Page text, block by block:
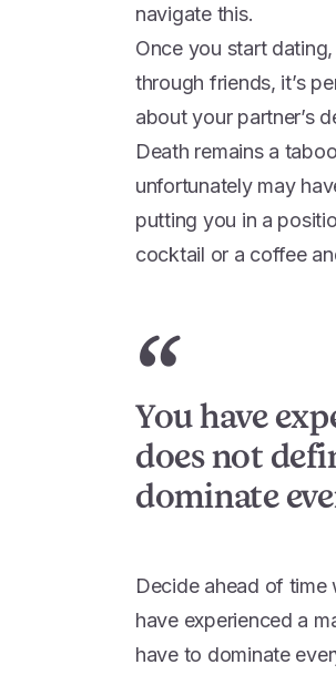
navigate this.
Once you start
through friends, it’s
about your partner’s
Death remains a
unfortunately may
putting you in a
cocktail or a coffee
“
You have
does not
dominate
Decide ahead of time
have experienced a
have to dominate